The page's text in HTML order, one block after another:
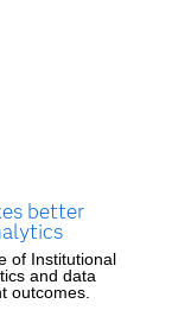
better
of Institutional
and data
outcomes.